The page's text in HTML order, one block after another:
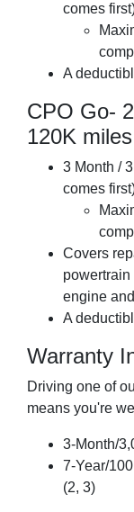
comes
A
CPO Go-
120K miles
3 Month /
comes
Covers
engine
A
Warranty
Driving one of
means you're
3-Month/
7-Year/
(2, 3)